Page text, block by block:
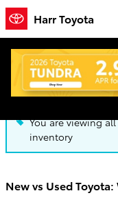
Skip to main content
Harr Toyota
Blog
You are viewing
inventory
New vs Used